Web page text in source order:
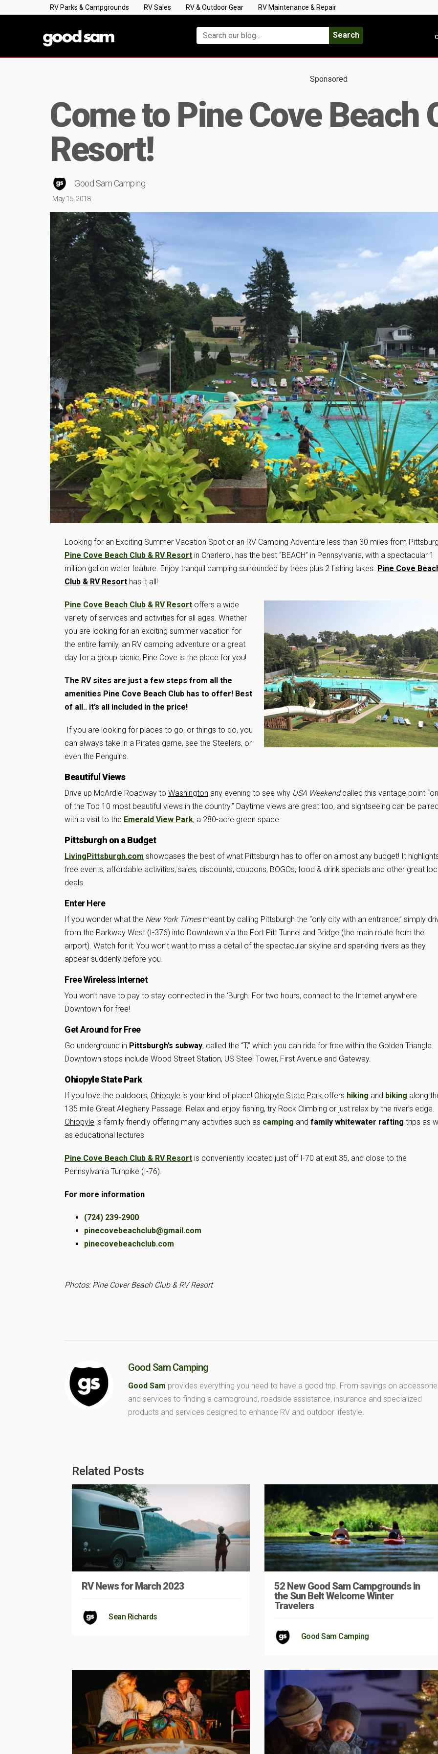
RV Parks & Campgrounds RV Sales RV & Outdoor Gear RV Maintenance & Repair
Search
Sponsored
Come to Pine Cove Beach
Resort!
Good Sam Camping
May 15, 2018
Looking for an Exciting Summer Vacation Spot or an RV Camping Adventure less than 30 miles from
Pine Cove Beach Club & RV Resort in Charleroi, has the best “BEACH” in Pennsylvania, with a spectacular 1
million gallon water feature. Enjoy tranquil camping surrounded by trees plus 2 fishing lakes. Pine Cove
Club & RV Resort has it all!
Pine Cove Beach Club & RV Resort offers a wide
variety of services and activities for all ages. Whether
you are looking for an exciting summer vacation for
the entire family, an RV camping adventure or a great
day for a group picnic, Pine Cove is the place for you!
The RV sites are just a few steps from all the
amenities Pine Cove Beach Club has to offer! Best
of all.. it’s all included in the price!
If you are looking for places to go, or things to do, you
can always take in a Pirates game, see the Steelers, or
even the Penguins.
Beautiful Views
Drive up McArdle Roadway to Washington any evening to see why USA Weekendcalled this vantage point
of the Top 10 most beautiful views in the country.” Daytime views are great too, and sightseeing can be
with a visit to the Emerald View Park, a 280-acre green space.
Pittsburgh on a Budget
LivingPittsburgh.com showcases the best of what Pittsburgh has to offer on almost any budget! It
free events, affordable activities, sales, discounts, coupons, BOGOs, food & drink specials and other great
deals.
Enter Here
If you wonder what the New York Timesmeant by calling Pittsburgh the “only city with an entrance,” simply
from the Parkway West (I-376) into Downtown via the Fort Pitt Tunnel and Bridge (the main route from the
airport). Watch for it: You won’t want to miss a detail of the spectacular skyline and sparkling rivers as they
appear suddenly before you.
Free Wireless Internet
You won’t have to pay to stay connected in the ‘Burgh. For two hours, connect to the Internet anywhere
Downtown for free!
Get Around for Free
Go underground in Pittsburgh’s subway, called the “T,” which you can ride for free within the Golden Triangle.
Downtown stops include Wood Street Station, US Steel Tower, First Avenue and Gateway.
Ohiopyle State Park
If you love the outdoors, Ohiopyle is your kind of place! Ohiopyle State Park offers hiking and biking along
135 mile Great Allegheny Passage. Relax and enjoy fishing, try Rock Climbing or just relax by the river’s edge.
Ohiopyle is family friendly offering many activities such as camping and family whitewater rafting trips as
as educational lectures
Pine Cove Beach Club & RV Resort is conveniently located just off I-70 at exit 35, and close to the
Pennsylvania Turnpike (I-76).
For more information
(724) 239-2900
pinecovebeachclub@gmail.com
pinecovebeachclub.com
Photos: Pine Cover Beach Club & RV Resort
Good Sam Camping
Good Sam provides everything you need to have a good trip. From savings on
and services to finding a campground, roadside assistance, insurance and specialized
products and services designed to enhance RV and outdoor lifestyle.
Related Posts
RV News for March 2023
Sean Richards
52 New Good Sam Campgrounds in
the Sun Belt Welcome Winter
Travelers
Good Sam Camping